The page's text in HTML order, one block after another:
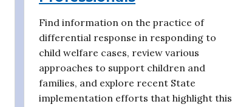
Find information on the practice of
differential response in responding to
child welfare cases, review various
approaches to support children and
families, and explore recent State
implementation efforts that highlight this